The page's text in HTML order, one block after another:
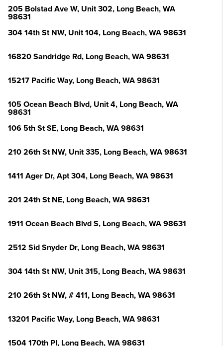
205 Bolstad Ave W, Unit 302, Long Beach, WA
98631
304 14th St NW, Unit 104, Long Beach, WA 98631
16820 Sandridge Rd, Long Beach, WA 98631
15217 Pacific Way, Long Beach, WA 98631
105 Ocean Beach Blvd, Unit 4, Long Beach, WA
98631
106 5th St SE, Long Beach, WA 98631
210 26th St NW, Unit 335, Long Beach, WA 98631
1411 Ager Dr, Apt 304, Long Beach, WA 98631
201 24th St NE, Long Beach, WA 98631
1911 Ocean Beach Blvd S, Long Beach, WA 98631
2512 Sid Snyder Dr, Long Beach, WA 98631
304 14th St NW, Unit 315, Long Beach, WA 98631
210 26th St NW, # 411, Long Beach, WA 98631
13201 Pacific Way, Long Beach, WA 98631
1504 170th Pl, Long Beach, WA 98631